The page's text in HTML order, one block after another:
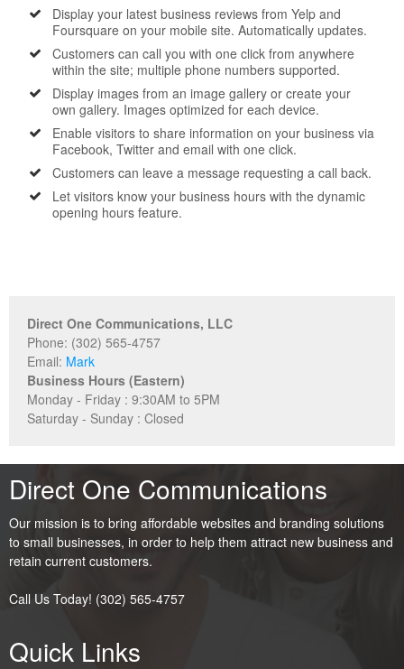
Display your latest business reviews from Yelp and
Foursquare on your mobile site. Automatically updates.
Customers can call you with one click from anywhere
within the site; multiple phone numbers supported.
Display images from an image gallery or create your
own gallery. Images optimized for each device.
Enable visitors to share information on your business via
Facebook, Twitter and email with one click.
Customers can leave a message requesting a call back.
Let visitors know your business hours with the dynamic
opening hours feature.
Direct One Communications, LLC
Phone: (302) 565-4757
Email: Mark
Business Hours (Eastern)
Monday - Friday : 9:30AM to 5PM
Saturday - Sunday : Closed
Direct One Communications
Our mission is to bring affordable websites and branding solutions
to small businesses, in order to help them attract new business and
retain current customers.
Call Us Today! (302) 565-4757
Quick Links